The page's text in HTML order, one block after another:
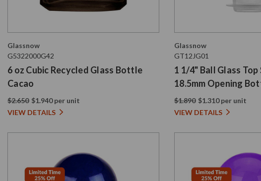
Glassnow
G5322000G42
6 oz Cubic Recycled Glass Bottle
Cacao
$2.650 $1.940 per unit
VIEW DETAILS
Glassnow
GT12JG01
1 1/4" Ball Glass
18.5mm Opening
$1.890 $1.310 per unit
VIEW DETAILS